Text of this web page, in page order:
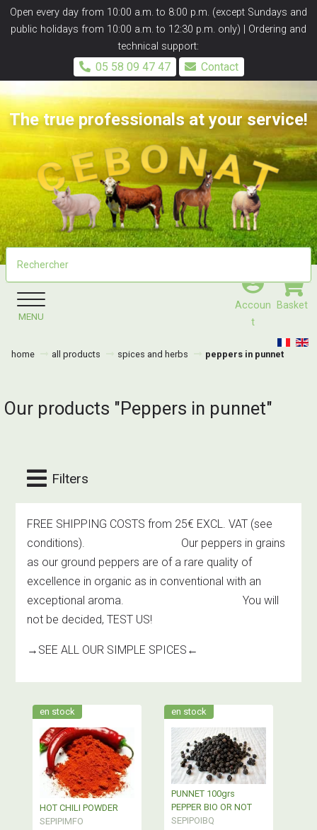
Open every day from 10:00 a.m. to 8:00 p.m. (except Sundays and
public holidays from 10:00 a.m. to 12:30 p.m. only) | Ordering and
technical support:
05 58 09 47 47 Contact
Accoun
T
Basket
The true professionals at your service!
MENU
home all products spices and herbs peppers in punnet
Our products "Peppers in punnet"
Filters
FREE SHIPPING COSTS from 25€ EXCL. VAT (see
conditions) . Our peppers in grains
as our ground peppers are of a rare quality of
excellence in organic as in conventional with an
exceptional aroma. You will
not be decided, TEST US!
→ SEE ALL OUR SIMPLE SPICES ←
en stock
HOT CHILI POWDER
SEPIPIMFO
en stock
PUNNET 100grs
PEPPER BIO OR NOT
SEPIPOIBQ
Panneau de gestion des cookies